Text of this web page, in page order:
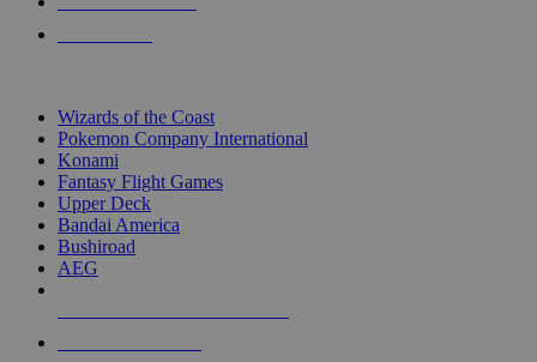
Wizards of the Coast
Pokemon Company International
Konami
Fantasy Flight Games
Upper Deck
Bandai America
Bushiroad
AEG